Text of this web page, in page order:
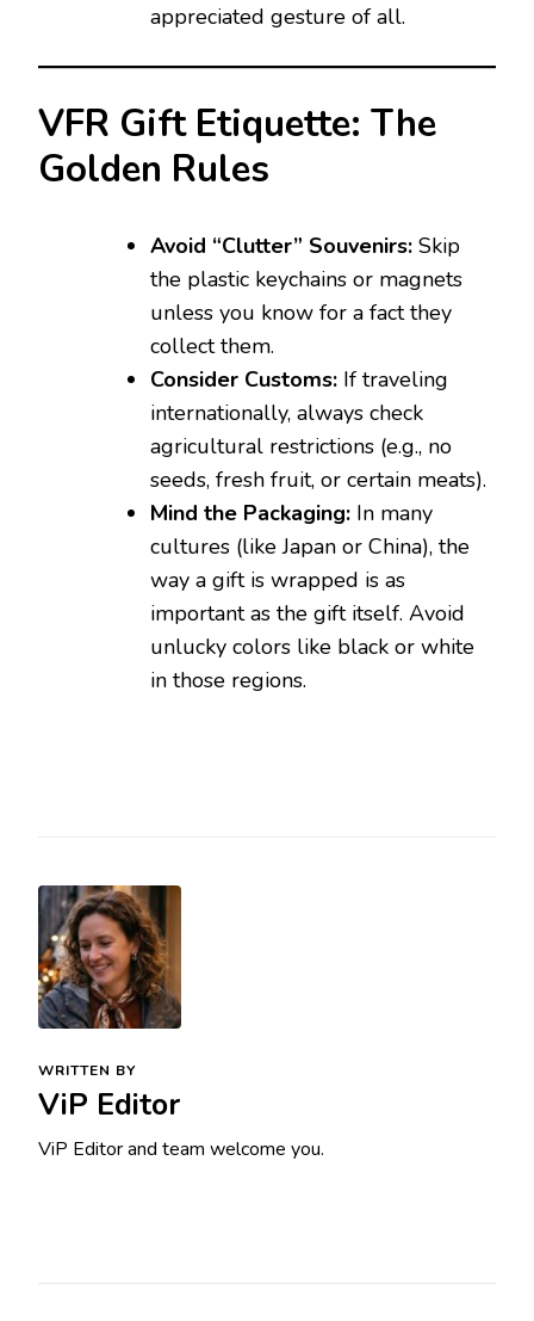
appreciated gesture of all.
VFR Gift Etiquette: The
Golden Rules
Avoid “Clutter” Souvenirs: Skip
the plastic keychains or magnets
unless you know for a fact they
collect them.
Consider Customs: If traveling
internationally, always check
agricultural restrictions (e.g., no
seeds, fresh fruit, or certain meats).
Mind the Packaging: In many
cultures (like Japan or China), the
way a gift is wrapped is as
important as the gift itself. Avoid
unlucky colors like black or white
in those regions.
WRITTEN BY
ViP Editor
ViP Editor and team welcome you.